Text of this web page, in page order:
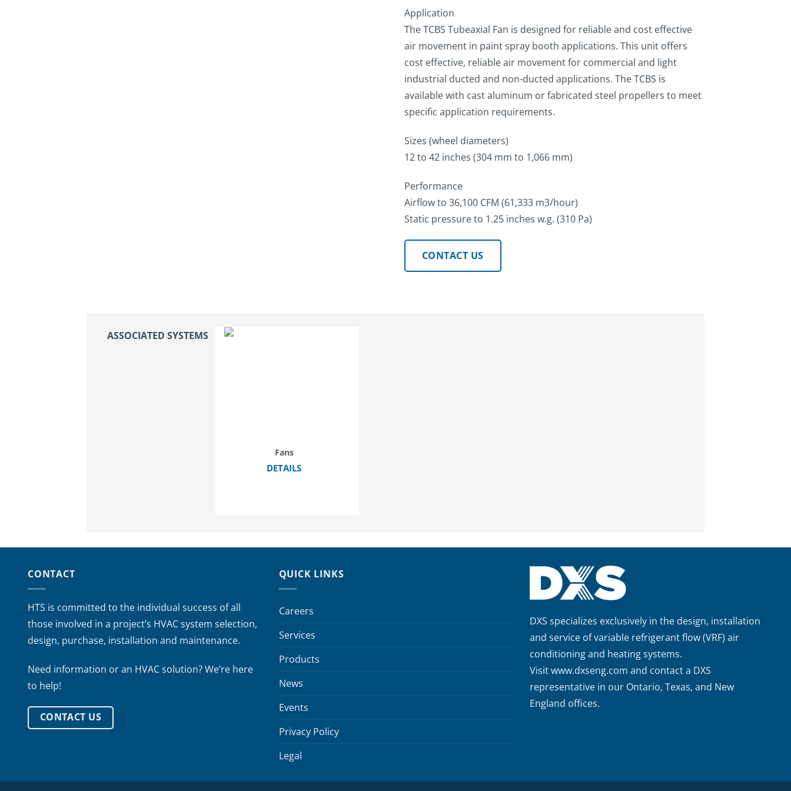
Application
The TCBS Tubeaxial Fan is designed for reliable and cost effective
air movement in paint spray booth applications. This unit offers
cost effective, reliable air movement for commercial and light
industrial ducted and non-ducted applications. The TCBS is
available with cast aluminum or fabricated steel propellers to meet
specific application requirements.
Sizes (wheel diameters)
12 to 42 inches (304 mm to 1,066 mm)
Performance
Airflow to 36,100 CFM (61,333 m3/hour)
Static pressure to 1.25 inches w.g. (310 Pa)
CONTACT US
ASSOCIATED SYSTEMS
Fans
DETAILS
CONTACT
HTS is committed to the individual success of all
those involved in a project’s HVAC system selection,
design, purchase, installation and maintenance.
Need information or an HVAC solution? We’re here
to help!
CONTACT US
QUICK LINKS
Careers
Services
Products
News
Events
Privacy Policy
Legal
DXS specializes exclusively in the design, installation
and service of variable refrigerant flow (VRF) air
conditioning and heating systems.
Visitwww.dxseng.com and contact a DXS
representative in our Ontario, Texas, and New
England offices.